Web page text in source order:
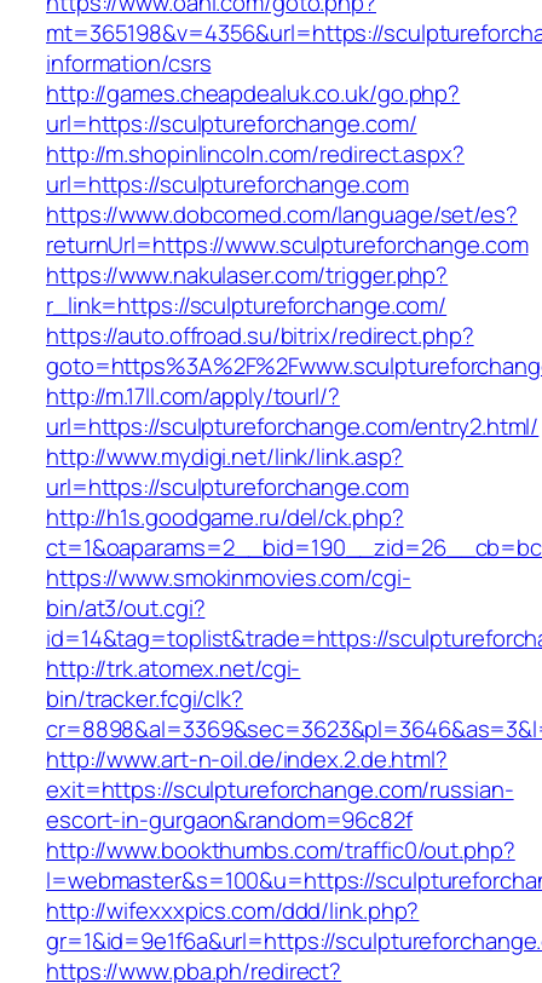
mt=365198&v=4356&url=https://
information/csrs
http://games.cheapdealuk.co.uk/go.php?
url=https://sculptureforchange.com/
http://m.shopinlincoln.com/redirect.aspx?
url=https://sculptureforchange.com
https://www.dobcomed.com/language/set/es?
returnUrl=https://www.sculptureforchange.com
https://www.nakulaser.com/trigger.php?
r_link=https://sculptureforchange.com/
https://auto.offroad.su/bitrix/redirect.php?
http://m.17ll.com/apply/tourl/?
url=https://sculptureforchange.com/entry2.html/
http://www.mydigi.net/link/link.asp?
url=https://sculptureforchange.com
http://h1s.goodgame.ru/del/ck.php?
https://www.smokinmovies.com/cgi-
bin/at3/out.cgi?
id=14&tag=toplist&trade=https://
http://trk.atomex.net/cgi-
bin/tracker.fcgi/clk?
http://www.art-n-oil.de/index.2.de.html?
exit=https://sculptureforchange.com/russian-
escort-in-gurgaon&random=96c82f
http://www.bookthumbs.com/traffic0/out.php?
l=webmaster&s=100&u=https://
http://wifexxxpics.com/ddd/link.php?
gr=1&id=9e1f6a&url=https://
https://www.pba.ph/redirect?